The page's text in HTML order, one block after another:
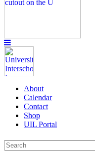
About
Calendar
Contact
Shop
UIL Portal